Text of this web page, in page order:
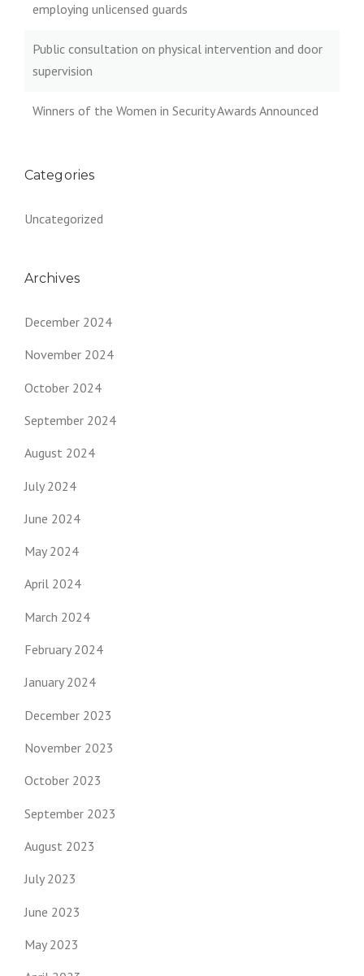
employing unlicensed guards
Public consultation on physical intervention and door
supervision
Winners of the Women in Security Awards Announced
Categories
Uncategorized
Archives
December 2024
November 2024
October 2024
September 2024
August 2024
July 2024
June 2024
May 2024
April 2024
March 2024
February 2024
January 2024
December 2023
November 2023
October 2023
September 2023
August 2023
July 2023
June 2023
May 2023